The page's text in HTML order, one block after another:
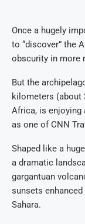
Once a hugely
to “discover” the
obscurity in more
But the
kilometers (about
Africa, is enjoying
as one of CNN
Shaped like a
a dramatic
gargantuan
sunsets
Sahara.